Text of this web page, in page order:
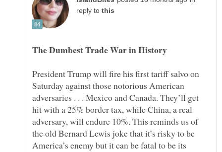
reply to
President Trump will fire his first tariff salvo on
Saturday against those notorious American
adversaries . . . Mexico and Canada. They’ll get
hit with a 25% border tax, while China, a real
adversary, will endure 10%. This reminds us of
the old Bernard Lewis joke that it’s risky to be
America’s enemy but it can be fatal to be its